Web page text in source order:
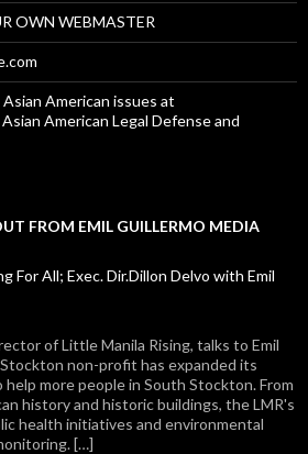
OWN WEBMASTER
American issues at
American Legal Defense and
FROM EMIL GUILLERMO MEDIA
For All; Exec. Dir.Dillon Delvo with Emil
of Little Manila Rising, talks to Emil
non-profit has expanded its
more people in South Stockton. From
history and historic buildings, the LMR's
health initiatives and environmental
[…]